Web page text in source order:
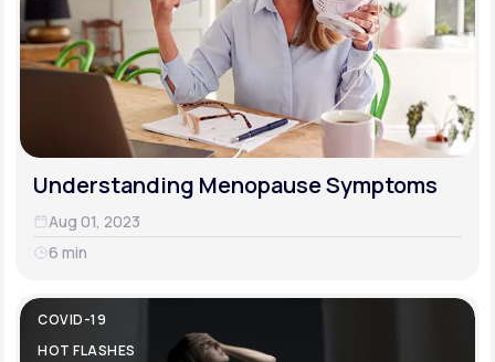
Understanding Menopause Symptoms
Aug 01, 2023
6 min
COVID-19
HOT FLASHES